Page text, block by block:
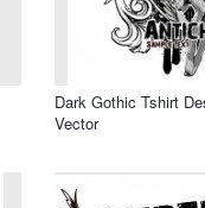
Dark Gothic Tshirt
Vector